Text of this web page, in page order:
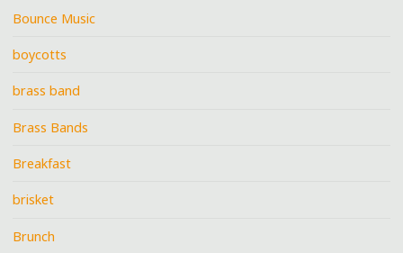
Bounce Music
boycotts
brass band
Brass Bands
Breakfast
brisket
Brunch